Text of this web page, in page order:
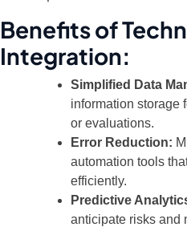
Benefits of
Integration:
Simplified Data
information storage
or evaluations.
Error Reduction:
automation tools
efficiently.
Predictive
anticipate risks and